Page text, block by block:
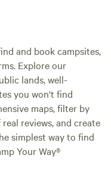
and book campsites,
Explore our
lands, well-
you won't find
maps, filter by
reviews, and create
simplest way to find
Your Way®